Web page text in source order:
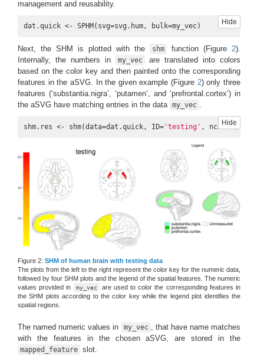
management and reusability.
Hide
dat.quick <- SPHM(svg=svg.hum, bulk=my_vec)
Next, the SHM is plotted with the shm function (Figure 2).
Internally, the numbers in
my_vec
are translated into colors
based on the color key and then painted onto the corresponding
features in the aSVG. In the given example (Figure 2) only three
features (‘substantia.nigra’, ‘putamen’, and ‘prefrontal.cortex’) in
the aSVG have matching entries in the data my_vec
Hide
shm.res <- shm(data=dat.quick, ID= 'testing' , ncol=1,
Figure 2: SHM of human brain with testing data
The plots from the left to the right represent the color key for the numeric data,
followed by four SHM plots and the legend of the spatial features. The numeric
values provided in
my_vec
are used to color the corresponding features in
the SHM plots according to the color key while the legend plot identifies the
spatial regions.
The named numeric values in my_vec , that have name matches
with the features in the chosen aSVG, are stored in the
mapped_feature slot.